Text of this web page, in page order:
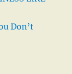
Don’t